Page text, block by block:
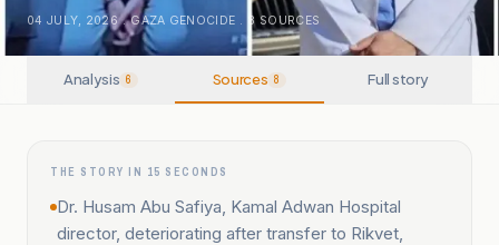
04 JULY, 2026 . GAZA GENOCIDE . 8 SOURCES
Analysis 6 Sources 8 Full story
THE STORY IN 15 SECONDS
Dr. Husam Abu Safiya, Kamal Adwan Hospital
director, deteriorating after transfer to Rikvet,